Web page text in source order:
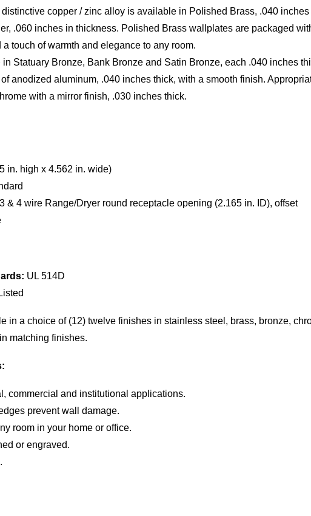
copper / zinc alloy is available in Polished Brass, .040
.060 inches in thickness. Polished Brass wallplates are packaged
touch of warmth and elegance to any room.
Statuary Bronze, Bank Bronze and Satin Bronze, each .040 inches
of anodized aluminum, .040 inches thick, with a smooth finish.
with a mirror finish, .030 inches thick.
in. high x 4.562 in. wide)
& 4 wire Range/Dryer round receptacle opening (2.165 in. ID), offset
UL 514D
in a choice of (12) twelve finishes in stainless steel, brass, bronze,
matching finishes.
commercial and institutional applications.
prevent wall damage.
room in your home or office.
or engraved.